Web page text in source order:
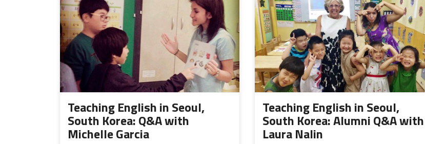
Teaching English in Seoul,
South Korea: Q&A with
Michelle Garcia
Teaching English in Seoul,
South Korea: Alumni Q&A with
Laura Nalin